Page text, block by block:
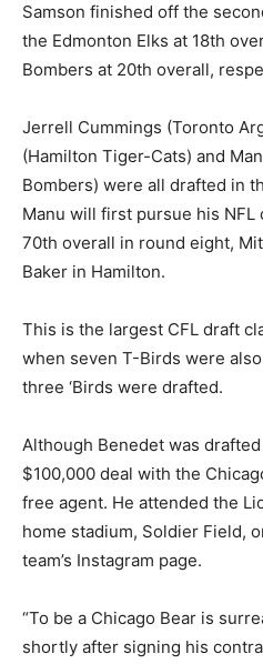
Samson finished off the
the Edmonton Elks at 18th
Bombers at 20th overall,
Jerrell Cummings (Toronto
(Hamilton Tiger-Cats) and
Bombers) were all drafted in
Manu will first pursue his
70th overall in round eight,
Baker in Hamilton.
This is the largest CFL draft
when seven T-Birds were
three ‘Birds were drafted.
Although Benedet was
$100,000 deal with the
free agent. He attended the
home stadium, Soldier Field,
team’s Instagram page.
“To be a Chicago Bear is
shortly after signing his